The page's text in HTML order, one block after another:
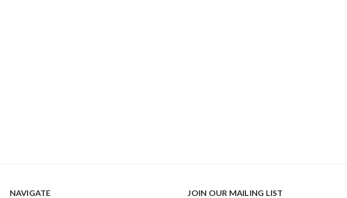
NAVIGATE JOIN OUR MAILING LIST